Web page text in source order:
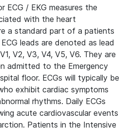
ECG / EKG measures the
with the heart
a standard part of a patients
leads are denoted as lead
V2, V3, V4, V5, V6. They are
admitted to the Emergency
floor. ECGs will typically be
exhibit cardiac symptoms
rhythms. Daily ECGs
acute cardiovascular events
Patients in the Intensive